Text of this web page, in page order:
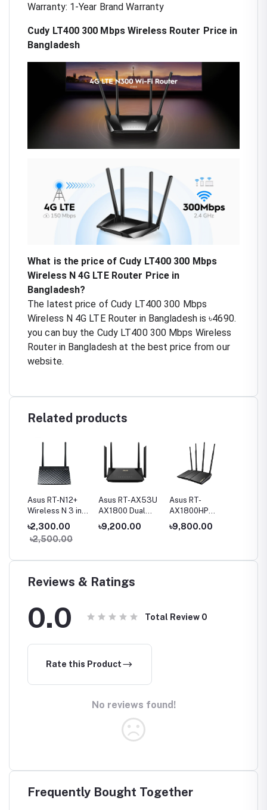
Warranty: 1-Year Brand Warranty
Cudy LT400 300 Mbps Wireless Router Price in
Bangladesh
What is the price of Cudy LT400 300 Mbps
Wireless N 4G LTE Router Price in
Bangladesh?
The latest price of Cudy LT400 300 Mbps
Wireless N 4G LTE Router in Bangladesh is ৳4690.
you can buy the Cudy LT400 300 Mbps Wireless
Router in Bangladesh at the best price from our
website.
Related products
Asus RT-N12+
Wireless N 3 in1
Router
৳2,300.00
৳2,500.00
Asus RT-AX53U
AX1800 Dual
Band WiFi 6
Router
৳9,200.00
Asus RT-
AX1800HP
AX1800 Dual
Band WiFi 6
৳9,800.00
Reviews & Ratings
0.0 Total Review 0
Rate this Product
No reviews found!
Frequently Bought Together